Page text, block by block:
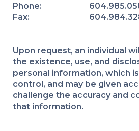
Phone:
Fax:
Upon request, an individual
the existence, use, and
personal information, which
control, and may be given
challenge the accuracy and
that information.